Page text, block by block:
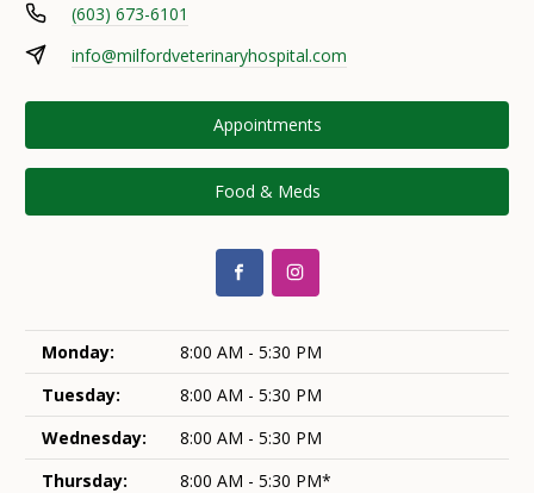
(603) 673-6101
info@milfordveterinaryhospital.com
Appointments
Food & Meds
Monday:
8:00 AM - 5:30 PM
Tuesday:
8:00 AM - 5:30 PM
Wednesday:
8:00 AM - 5:30 PM
Thursday:
8:00 AM - 5:30 PM*